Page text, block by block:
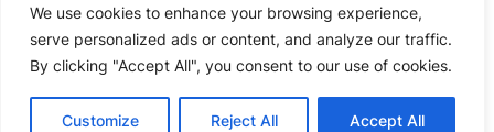
We use cookies to enhance your browsing experience,
serve personalized ads or content, and analyze our traffic.
By clicking "Accept All", you consent to our use of cookies.
Customize Reject All Accept All